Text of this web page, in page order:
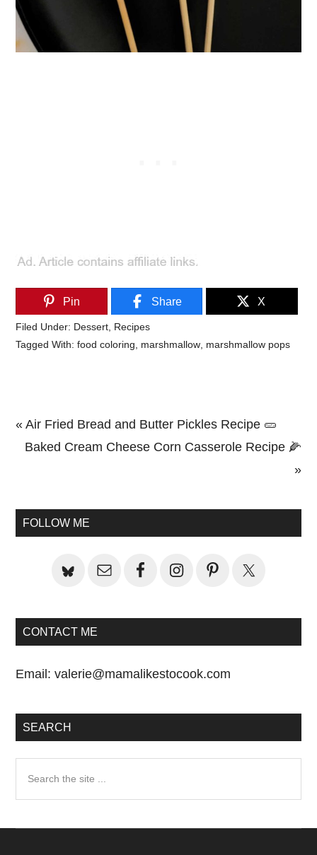
Pin Share X
Filed Under: Dessert Recipes
Tagged With:food coloring marshmallow marshmallow pops
Previous
Post:
« Air Fried Bread and Butter Pickles Recipe 🥒
Next
Baked Cream Cheese Corn Casserole Recipe 🌽
»
Sidebar
FOLLOW ME
CONTACT ME
Email:valerie@mamalikestocook.com
SEARCH